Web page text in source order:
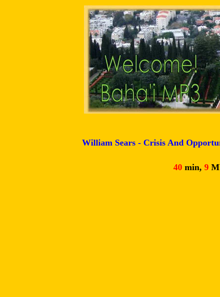
William Sears - Crisis And
40 min, 9